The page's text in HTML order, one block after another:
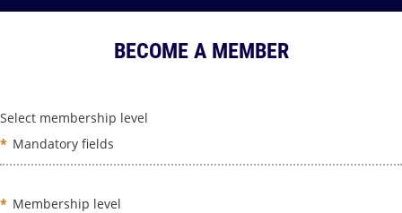
BECOME A MEMBER
Select membership level
* Mandatory fields
* Membership level